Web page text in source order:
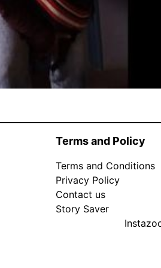
Terms and Policy
Terms and Conditions
Privacy Policy
Contact us
Story Saver